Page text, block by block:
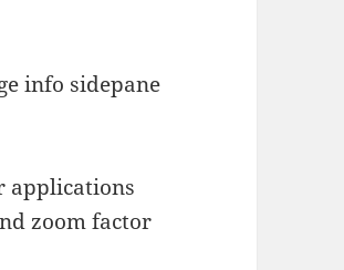
info sidepane
applications
zoom factor